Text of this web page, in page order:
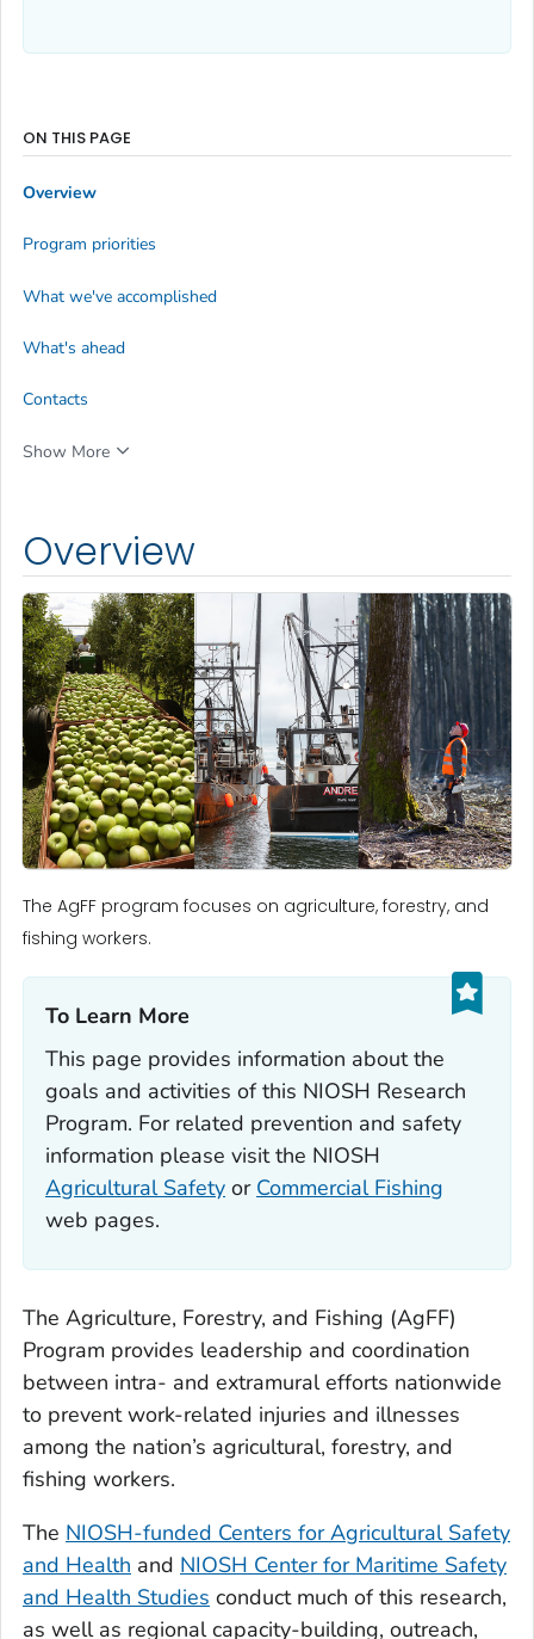
Overview
The AgFF program focuses on agriculture, forestry, and
fishing workers.
To Learn More‎
This page provides information about the
goals and activities of this NIOSH Research
Program. For related prevention and safety
information please visit the NIOSH
Agricultural Safety or Commercial Fishing
web pages.
The Agriculture, Forestry, and Fishing (AgFF)
Program provides leadership and coordination
between intra- and extramural efforts nationwide
to prevent work-related injuries and illnesses
among the nation’s agricultural, forestry, and
fishing workers.
The NIOSH-funded Centers for Agricultural Safety
and Health and NIOSH Center for Maritime Safety
and Health Studies conduct much of this research,
as well as regional capacity-building, outreach,
ON THIS PAGE
Overview
Program priorities
What we've accomplished
What's ahead
Contacts
Show More